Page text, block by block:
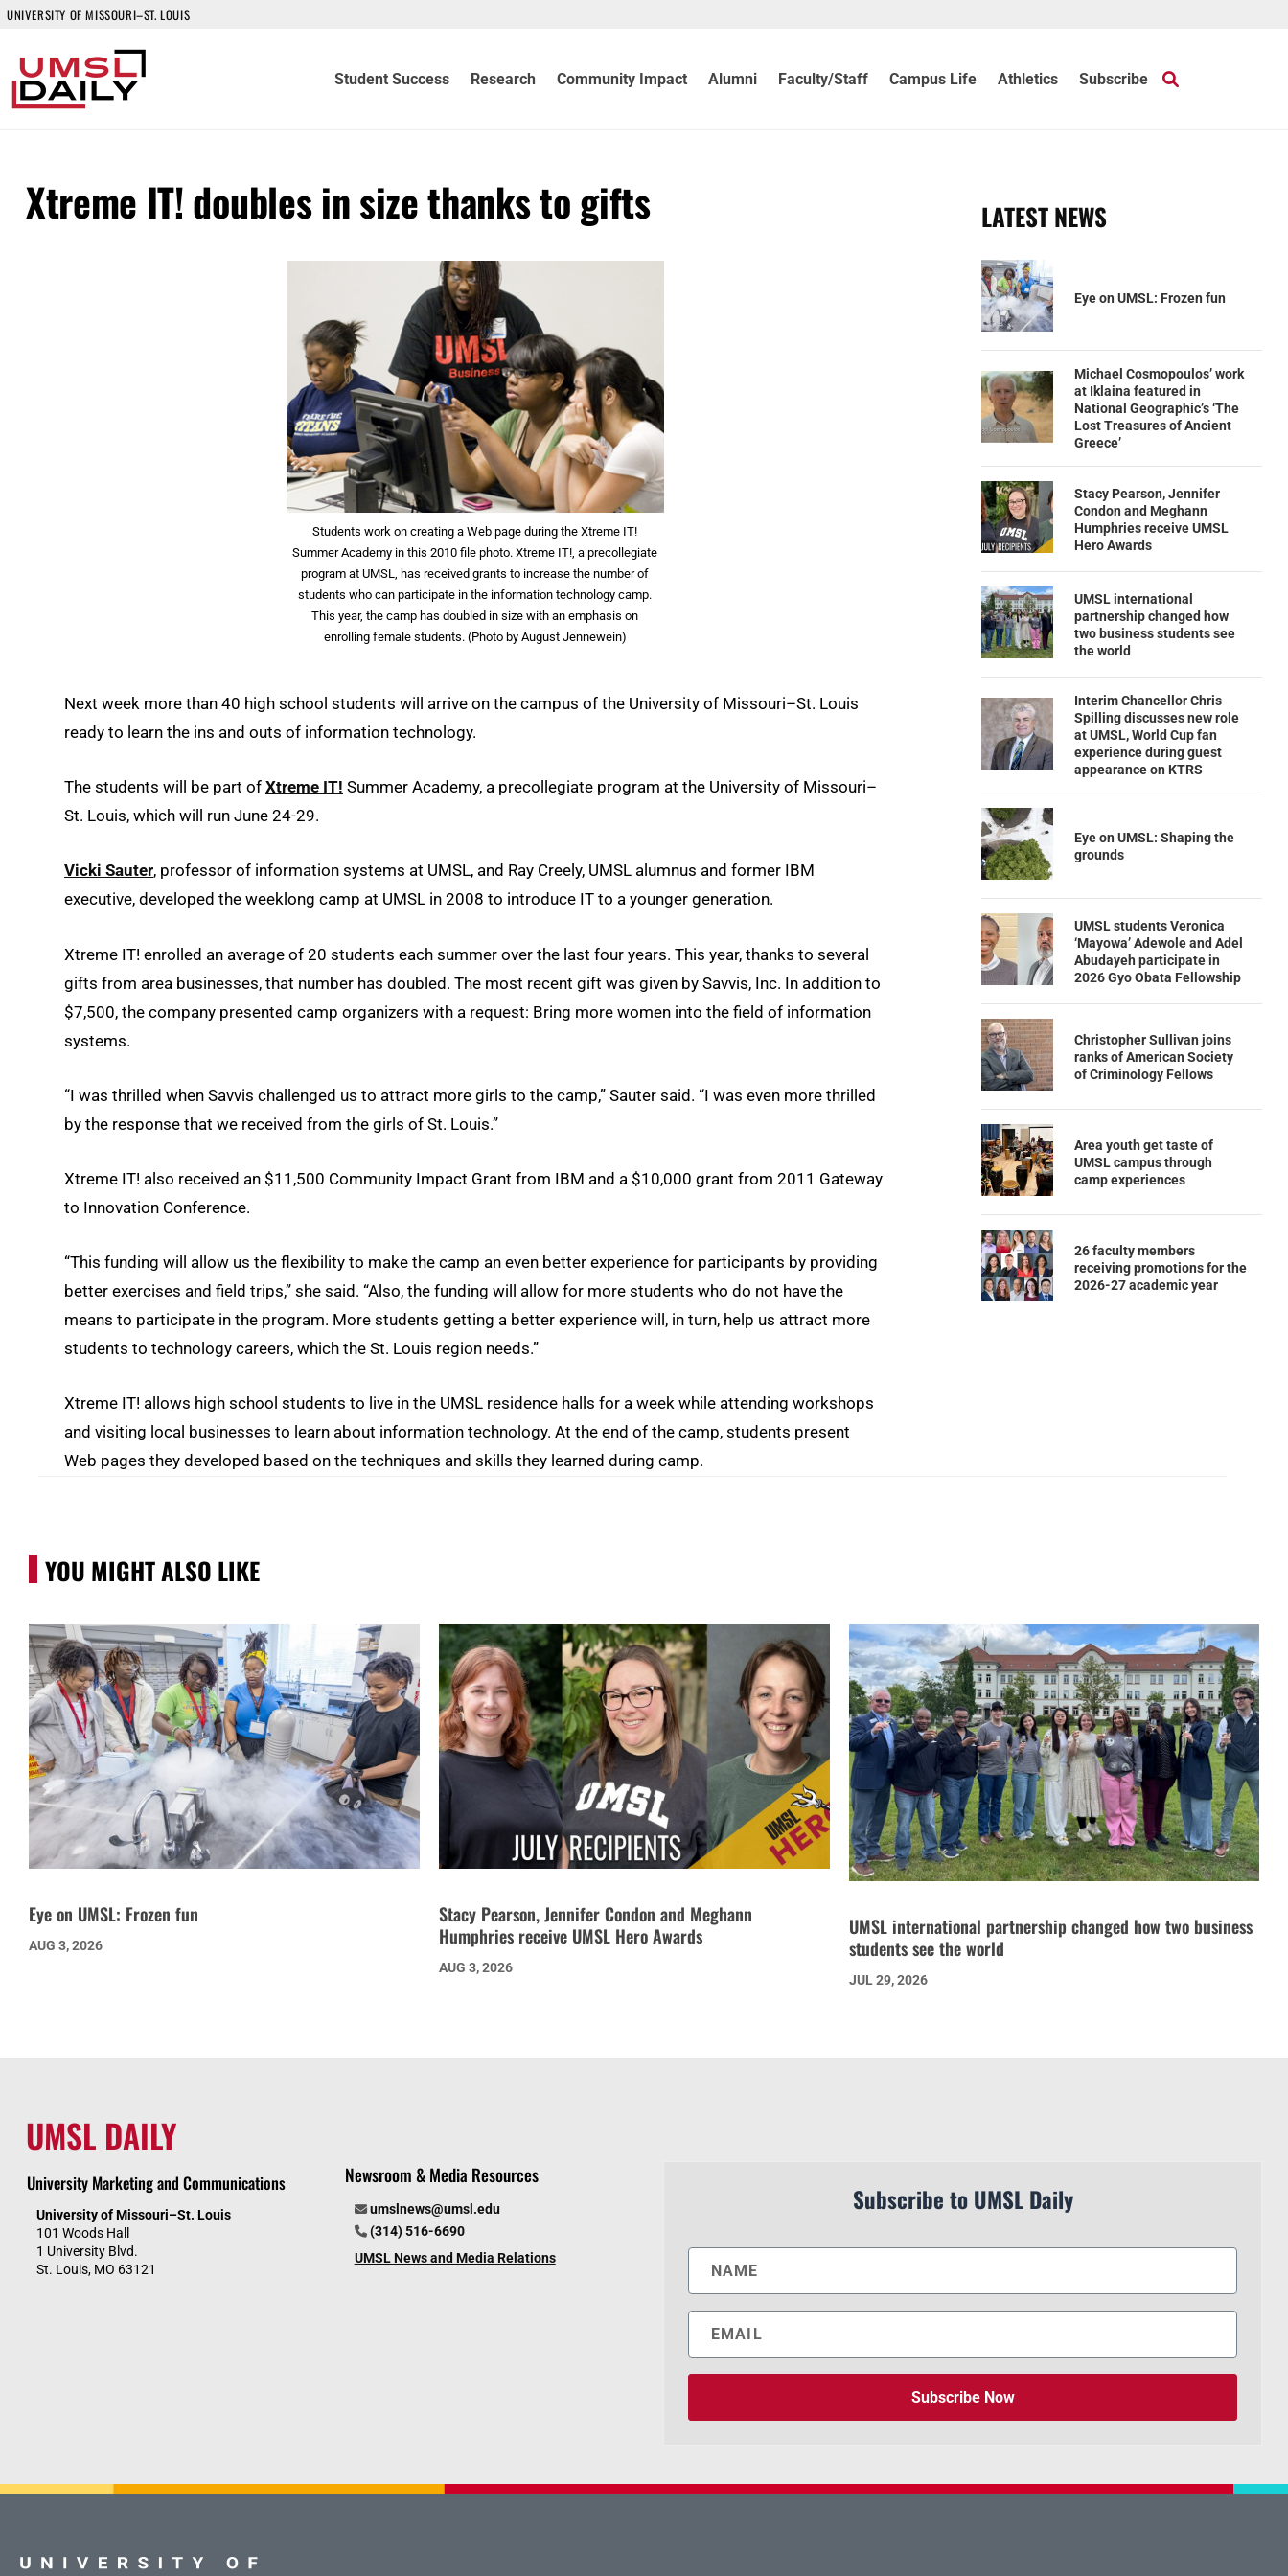
UNIVERSITY OF MISSOURI–ST. LOUIS
Student Success Research Community Impact Alumni Faculty/Staff Campus Life Athletics Subscribe
Xtreme IT! doubles in size thanks to gifts
Students work on creating a Web page during the Xtreme IT!
Summer Academy in this 2010 file photo. Xtreme IT!, a precollegiate
program at UMSL, has received grants to increase the number of
students who can participate in the information technology camp.
This year, the camp has doubled in size with an emphasis on
enrolling female students. (Photo by August Jennewein)
Next week more than 40 high school students will arrive on the campus of the University of Missouri–St. Louis
ready to learn the ins and outs of information technology.
The students will be part of Xtreme IT! Summer Academy, a precollegiate program at the University of Missouri–
St. Louis, which will run June 24-29.
Vicki Sauter, professor of information systems at UMSL, and Ray Creely, UMSL alumnus and former IBM
executive, developed the weeklong camp at UMSL in 2008 to introduce IT to a younger generation.
Xtreme IT! enrolled an average of 20 students each summer over the last four years. This year, thanks to several
gifts from area businesses, that number has doubled. The most recent gift was given by Savvis, Inc. In addition to
$7,500, the company presented camp organizers with a request: Bring more women into the field of information
systems.
“I was thrilled when Savvis challenged us to attract more girls to the camp,” Sauter said. “I was even more thrilled
by the response that we received from the girls of St. Louis.”
Xtreme IT! also received an $11,500 Community Impact Grant from IBM and a $10,000 grant from 2011 Gateway
to Innovation Conference.
“This funding will allow us the flexibility to make the camp an even better experience for participants by providing
better exercises and field trips,” she said. “Also, the funding will allow for more students who do not have the
means to participate in the program. More students getting a better experience will, in turn, help us attract more
students to technology careers, which the St. Louis region needs.”
Xtreme IT! allows high school students to live in the UMSL residence halls for a week while attending workshops
and visiting local businesses to learn about information technology. At the end of the camp, students present
Web pages they developed based on the techniques and skills they learned during camp.
LATEST NEWS
Eye on UMSL: Frozen fun
Michael Cosmopoulos’ work
at Iklaina featured in
National Geographic’s ‘The
Lost Treasures of Ancient
Greece’
Stacy Pearson, Jennifer
Condon and Meghann
Humphries receive UMSL
Hero Awards
UMSL international
partnership changed how
two business students see
the world
Interim Chancellor Chris
Spilling discusses new role
at UMSL, World Cup fan
experience during guest
appearance on KTRS
Eye on UMSL: Shaping the
grounds
UMSL students Veronica
‘Mayowa’ Adewole and Adel
Abudayeh participate in
2026 Gyo Obata Fellowship
Christopher Sullivan joins
ranks of American Society
of Criminology Fellows
Area youth get taste of
UMSL campus through
camp experiences
26 faculty members
receiving promotions for the
2026-27 academic year
YOU MIGHT ALSO LIKE
Eye on UMSL: Frozen fun
AUG 3, 2026
Stacy Pearson, Jennifer Condon and Meghann
Humphries receive UMSL Hero Awards
AUG 3, 2026
UMSL international partnership changed how two business
students see the world
JUL 29, 2026
UMSL DAILY
University Marketing and Communications
University of Missouri–St. Louis
101 Woods Hall
1 University Blvd.
St. Louis, MO 63121
Newsroom & Media Resources
umslnews@umsl.edu
(314) 516-6690
UMSL News and Media Relations
Subscribe to UMSL Daily
Subscribe Now